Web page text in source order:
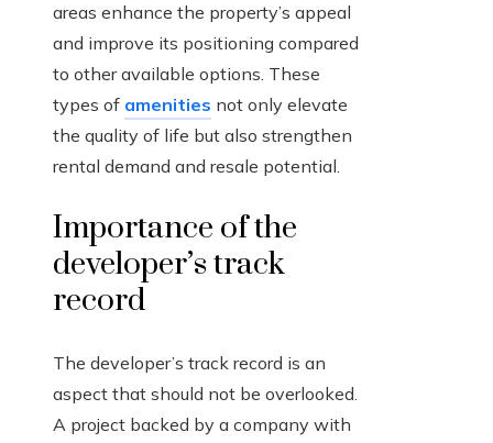
areas enhance the property’s appeal
and improve its positioning compared
to other available options. These
types of amenities not only elevate
the quality of life but also strengthen
rental demand and resale potential.
Importance of the
developer’s track
record
The developer’s track record is an
aspect that should not be overlooked.
A project backed by a company with